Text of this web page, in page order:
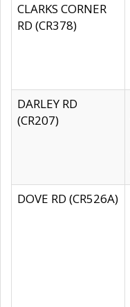
CLARKS CORNER
RD (CR378)
DARLEY RD
(CR207)
DOVE RD (CR526A)